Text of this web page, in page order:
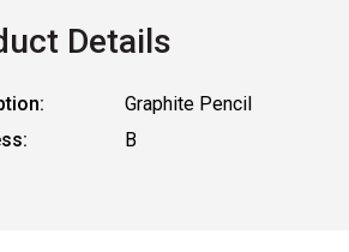
Details
Graphite Pencil
B